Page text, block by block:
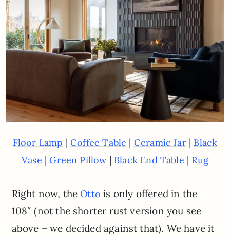
Floor Lamp |Coffee Table | Ceramic Jar| Black
Vase |Green Pillow| Black End Table | Rug
Right now, theOtto is only offered in the
108″ (not the shorter rust version you see
above – we decided against that). We have it